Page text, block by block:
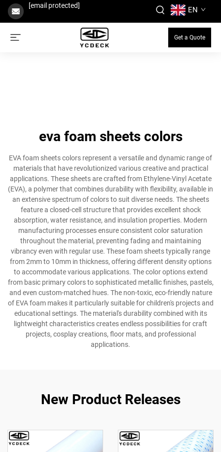
[email protected] EN
Get a Quote
eva foam sheets colors
EVA foam sheets colors represent a versatile and dynamic range of
materials that have revolutionized various creative and practical
applications. These sheets are crafted from Ethylene-Vinyl Acetate
(EVA), a polymer that combines durability with flexibility, available in
an extensive spectrum of colors to suit diverse needs. The sheets
feature a closed-cell structure that provides excellent shock
absorption, water resistance, and insulation properties. Modern
manufacturing processes ensure consistent color saturation
throughout the material, preventing fading and maintaining
vibrancy even with regular use. These foam sheets typically range
from 2mm to 10mm in thickness, offering different density options
to accommodate various applications. The color options extend
from basic primary colors to sophisticated metallic finishes, pastels,
and even custom-matched hues. The non-toxic, eco-friendly nature
of EVA foam makes it particularly suitable for children's projects and
educational settings. The material's durability combined with its
lightweight characteristics creates endless possibilities for craft
projects, cosplay creations, floor mats, and professional
applications.
New Product Releases